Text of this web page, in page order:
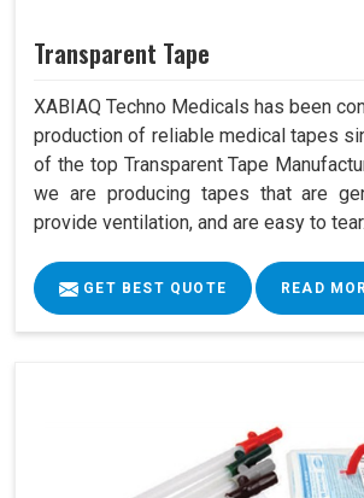
Transparent Tape
XABIAQ Techno Medicals has been
production of reliable medical tapes
of the top Transparent Tape
we are producing tapes that are
provide ventilation, and are easy to tear.
GET BEST QUOTE READ